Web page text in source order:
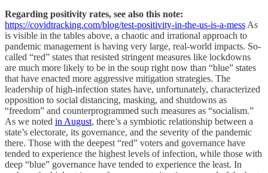
Regarding positivity rates, see also this note:
https://covidtracking.com/blog/test-positivity-in-the-us-is-a-mess As
is visible in the tables above, a chaotic and irrational approach to
pandemic management is having very large, real-world impacts. So-
called “red” states that resisted stringent measures like lockdowns
are much more likely to be in the soup right now than “blue” states
that have enacted more aggressive mitigation strategies. The
leadership of high-infection states have, unfortunately, characterized
opposition to social distancing, masking, and shutdowns as
“freedom” and counterprogrammed such measures as “socialism.”
As we noted in August, there’s a symbiotic relationship between a
state’s electorate, its governance, and the severity of the pandemic
there. Those with the deepest “red” voters and governance have
tended to experience the highest levels of infection, while those with
deep “blue” governance have tended to experience the least. In